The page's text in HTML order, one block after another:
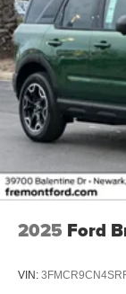
2025 Ford
VIN: